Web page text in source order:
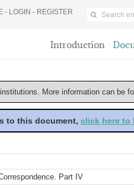
- LOGIN - REGISTER
Introduction
More information can be
to this document, click here to
Part IV